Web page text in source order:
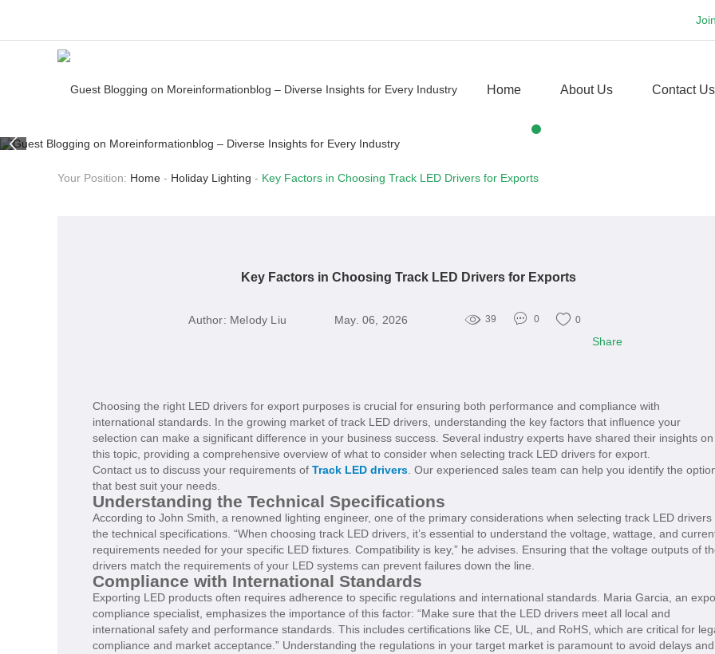
Home About Us Contact Us
Your Position: Home - Holiday Lighting - Key Factors in Choosing Track LED Drivers for Exports
Key Factors in Choosing Track LED Drivers for Exports
Author: Melody Liu May. 06, 2026 39 0 0
Share
Choosing the right LED drivers for export purposes is crucial for ensuring both performance and compliance with
international standards. In the growing market of track LED drivers, understanding the key factors that influence your
selection can make a significant difference in your business success. Several industry experts have shared their insights on
this topic, providing a comprehensive overview of what to consider when selecting track LED drivers for export.
Contact us to discuss your requirements of Track LED drivers . Our experienced sales team can help you identify the
that best suit your needs.
Understanding the Technical Specifications
According to John Smith, a renowned lighting engineer, one of the primary considerations when selecting track LED drivers
the technical specifications. “When choosing track LED drivers, it’s essential to understand the voltage, wattage, and
requirements needed for your specific LED fixtures. Compatibility is key,” he advises. Ensuring that the voltage outputs of
drivers match the requirements of your LED systems can prevent failures down the line.
Compliance with International Standards
Exporting LED products often requires adherence to specific regulations and international standards. Maria Garcia, an
compliance specialist, emphasizes the importance of this factor: “Make sure that the LED drivers meet all local and
international safety and performance standards. This includes certifications like CE, UL, and RoHS, which are critical for
compliance and market acceptance.” Understanding the regulations in your target market is paramount to avoid delays and